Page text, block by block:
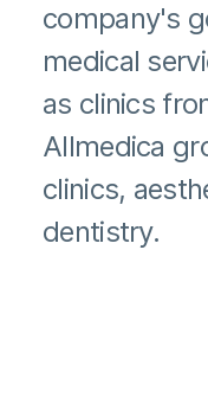
company's
medical
as clinics
Allmedica
clinics,
dentistry.